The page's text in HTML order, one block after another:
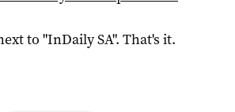
to "InDaily SA". That's it.